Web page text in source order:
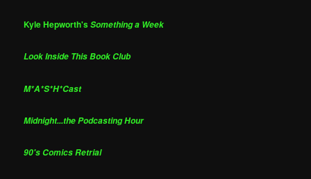
Kyle Hepworth'sSomething a Week
Look Inside This Book Club
M*A*S*H*Cast
Midnight...the Podcasting Hour
90's Comics Retrial